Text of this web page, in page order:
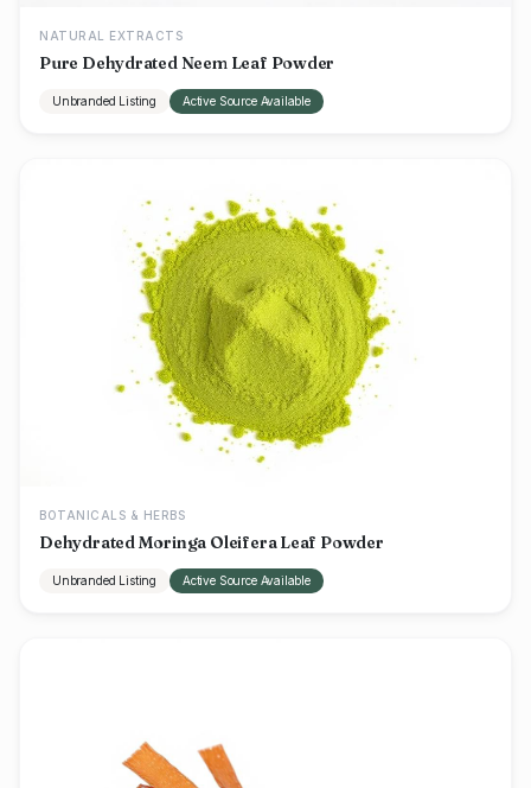
NATURAL EXTRACTS
Pure Dehydrated Neem Leaf Powder
Unbranded Listing Active Source Available
BOTANICALS & HERBS
Dehydrated Moringa Oleifera Leaf Powder
Unbranded Listing Active Source Available